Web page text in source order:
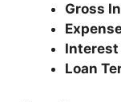
Gross
Interest
Loan